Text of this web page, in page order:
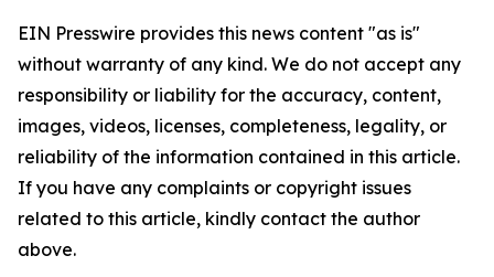
EIN Presswire provides this news content "as is"
without warranty of any kind. We do not accept any
responsibility or liability for the accuracy, content,
images, videos, licenses, completeness, legality, or
reliability of the information contained in this article.
If you have any complaints or copyright issues
related to this article, kindly contact the author
above.